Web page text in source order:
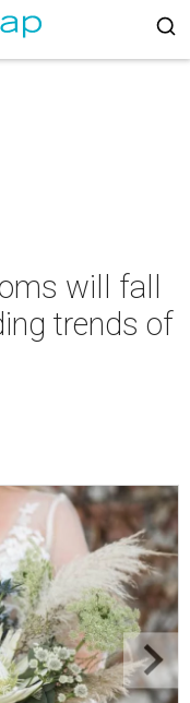
will fall
trends of